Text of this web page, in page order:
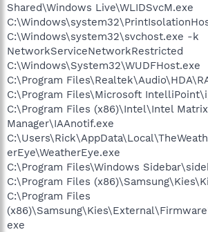
Shared\Windows Live\WLIDSvcM.exe
C:\Windows\system32\svchost.exe -k
NetworkServiceNetworkRestricted
C:\Windows\System32\WUDFHost.exe
C:\Program
C:\Program Files\Microsoft
C:\Program Files (x86)\Intel\Intel
Manager\IAAnotif.exe
erEye\WeatherEye.exe
C:\Program Files\Windows
C:\Program Files
C:\Program Files
exe